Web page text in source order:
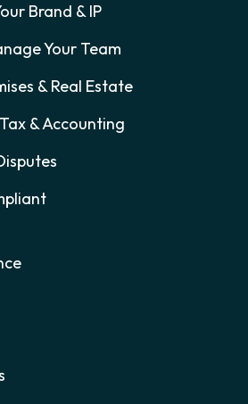
Brand & IP
Your Team
& Real Estate
& Accounting